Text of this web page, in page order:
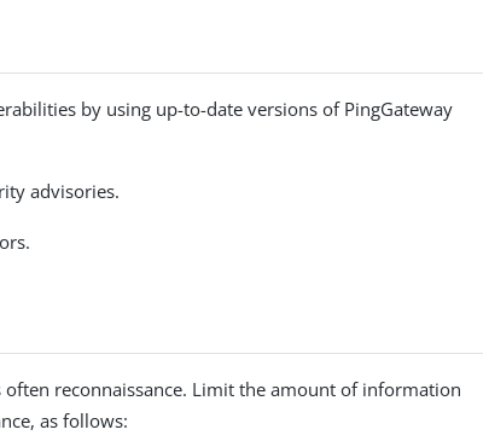
by using up-to-date versions of PingGateway
advisories.
often reconnaissance. Limit the amount of information
as follows: